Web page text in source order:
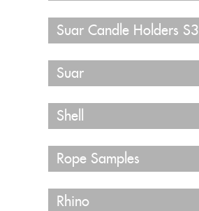
Suar Candle Holders S3
Suar
Shell
Rope Samples
Rhino